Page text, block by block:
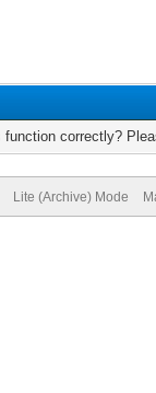
correctly?
Lite (Archive) Mode